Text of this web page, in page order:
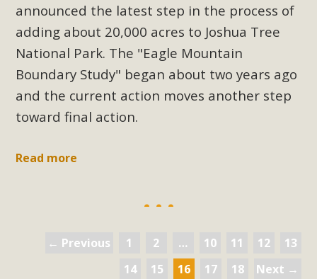
announced the latest step in the process of
adding about 20,000 acres to Joshua Tree
National Park. The "Eagle Mountain
Boundary Study" began about two years ago
and the current action moves another step
toward final action.
Read more
← Previous 1 2 … 10 11 12
13
14
15 16 17 18 Next →